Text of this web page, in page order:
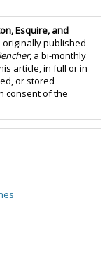
Esquire, and
originally published
, a bi-monthly
article, in full or in
or stored
consent of the